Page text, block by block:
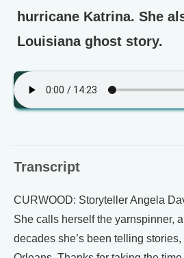
hurricane Katrina. She
Louisiana ghost story.
Transcript
CURWOOD: Storyteller Angela
She calls herself the yarnspinner,
decades she’s been telling